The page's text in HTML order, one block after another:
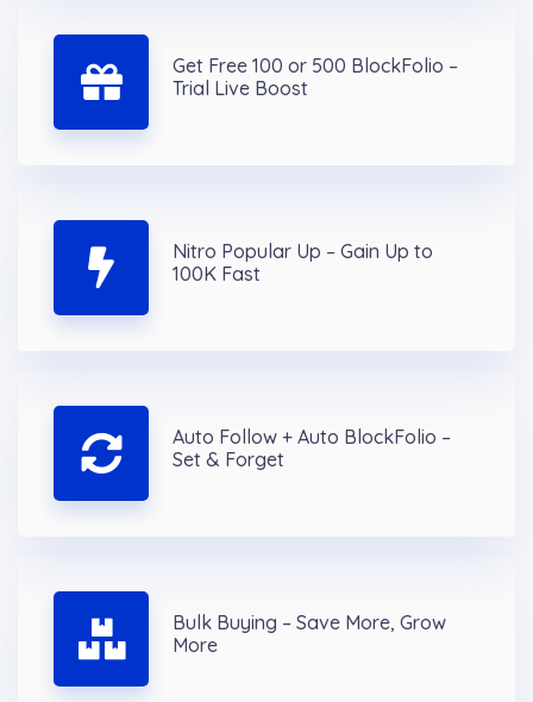
Get Free 100 or 500 BlockFolio –
Trial Live Boost
Nitro Popular Up – Gain Up to
100K Fast
Auto Follow + Auto BlockFolio –
Set & Forget
Bulk Buying – Save More, Grow
More